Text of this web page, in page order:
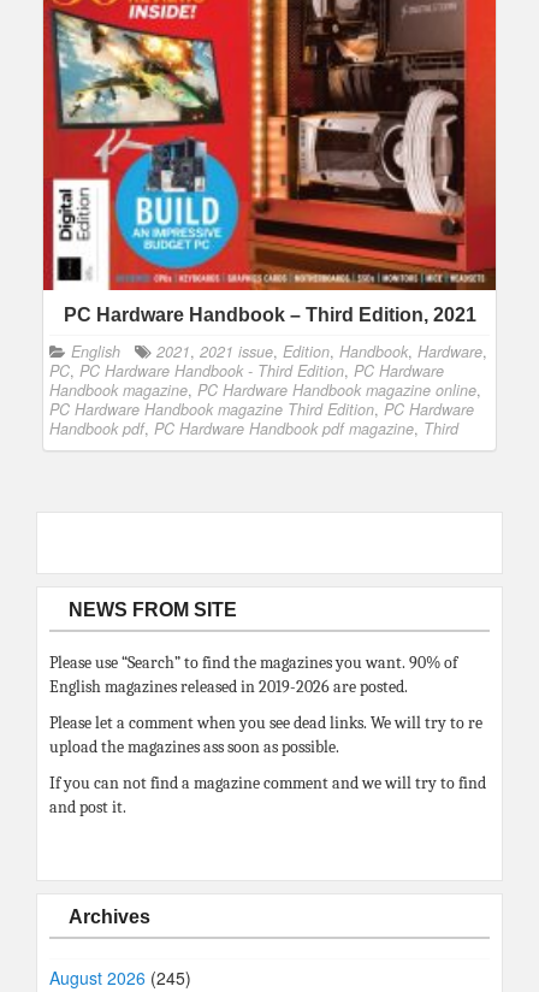
PC Hardware Handbook – Third Edition, 2021
English 2021, 2021 issue, Edition, Handbook, Hardware,
PC, PC Hardware Handbook - Third Edition, PC Hardware
Handbook magazine, PC Hardware Handbook magazine online,
PC Hardware Handbook magazine Third Edition, PC Hardware
Handbook pdf, PC Hardware Handbook pdf magazine, Third
NEWS FROM SITE
Please use “Search” to find the magazines you want. 90% of
English magazines released in 2019-2026 are posted.
Please let a comment when you see dead links. We will try to re
upload the magazines ass soon as possible.
If you can not find a magazine comment and we will try to find
and post it.
Archives
August 2026 (245)